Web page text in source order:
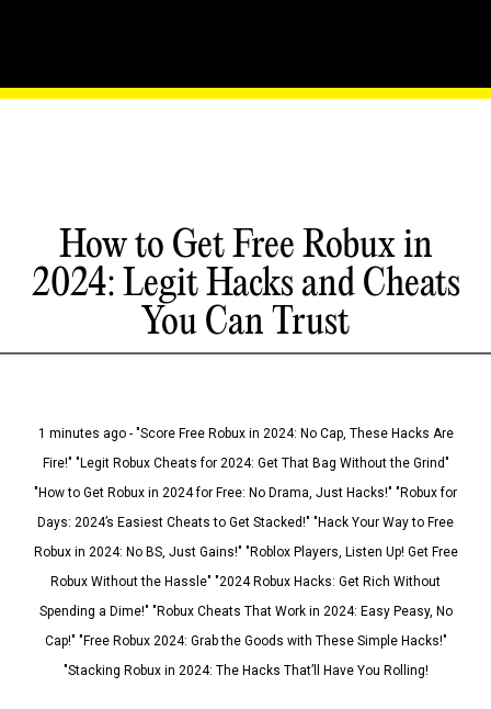
How to Get Free Robux in
2024: Legit Hacks and Cheats
You Can Trust
1 minutes ago - "Score Free Robux in 2024: No Cap, These Hacks Are
Fire!" "Legit Robux Cheats for 2024: Get That Bag Without the Grind"
"How to Get Robux in 2024 for Free: No Drama, Just Hacks!" "Robux for
Days: 2024’s Easiest Cheats to Get Stacked!" "Hack Your Way to Free
Robux in 2024: No BS, Just Gains!" "Roblox Players, Listen Up! Get Free
Robux Without the Hassle" "2024 Robux Hacks: Get Rich Without
Spending a Dime!" "Robux Cheats That Work in 2024: Easy Peasy, No
Cap!" "Free Robux 2024: Grab the Goods with These Simple Hacks!"
"Stacking Robux in 2024: The Hacks That’ll Have You Rolling!